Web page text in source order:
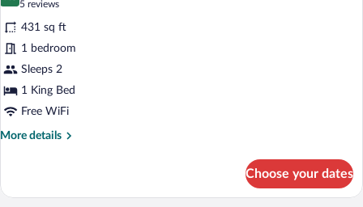
for
Premier
Room,
1
King
Bed
9.6 out of 10
5 reviews
(5
reviews)
431 sq ft
1 bedroom
Sleeps 2
1 King Bed
Free WiFi
More details
More
Room,
Choose your dates